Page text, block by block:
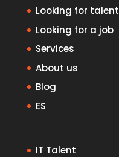
Looking for talent
Looking for a job
Services
About us
Blog
ES
IT Talent